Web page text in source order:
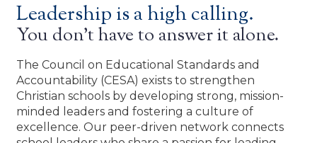
Leadership is a high calling.
You don’t have to answer it alone.
The Council on Educational Standards and
Accountability (CESA) exists to strengthen
Christian schools by developing strong, mission-
minded leaders and fostering a culture of
excellence. Our peer-driven network connects